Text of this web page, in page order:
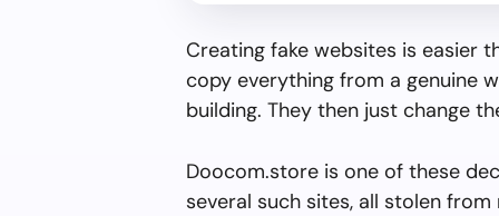
Creating fake websites is easier
copy everything from a genuine
building. They then just change
Doocom.store is one of these
several such sites, all stolen